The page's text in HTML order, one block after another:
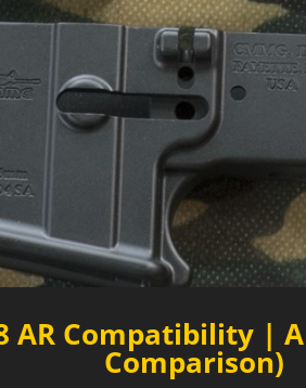
AR Compatibility |
Comparison)